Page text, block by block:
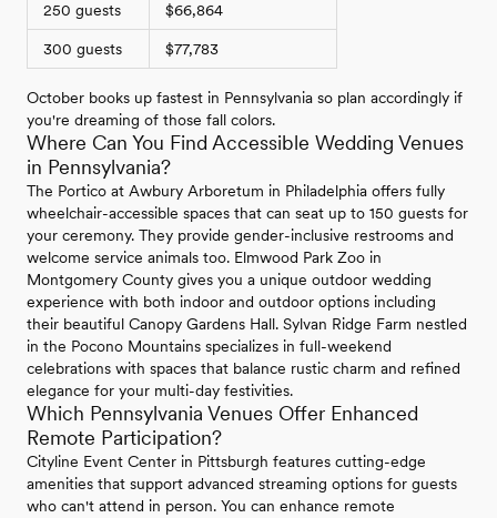
250 guests $66,864
300 guests $77,783
October books up fastest in Pennsylvania so plan accordingly if
you're dreaming of those fall colors.
Where Can You Find Accessible Wedding Venues
in Pennsylvania?
The Portico at Awbury Arboretum in Philadelphia offers fully
wheelchair-accessible spaces that can seat up to 150 guests for
your ceremony. They provide gender-inclusive restrooms and
welcome service animals too. Elmwood Park Zoo in
Montgomery County gives you a unique outdoor wedding
experience with both indoor and outdoor options including
their beautiful Canopy Gardens Hall. Sylvan Ridge Farm nestled
in the Pocono Mountains specializes in full-weekend
celebrations with spaces that balance rustic charm and refined
elegance for your multi-day festivities.
Which Pennsylvania Venues Offer Enhanced
Remote Participation?
Cityline Event Center in Pittsburgh features cutting-edge
amenities that support advanced streaming options for guests
who can't attend in person. You can enhance remote